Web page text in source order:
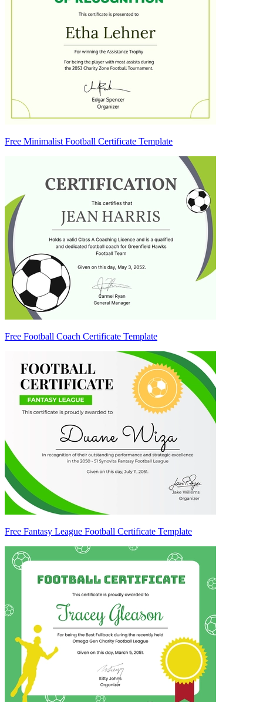
Free Minimalist Football Certificate Template
Free Football Coach Certificate Template
Free Fantasy League Football Certificate Template